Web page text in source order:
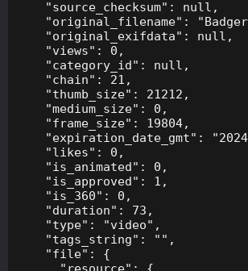
    "source_checksum": null,
"original_filename":
    "original_exifdata": null,
    "views": 0,
    "category_id": null,
    "chain": 21,
    "thumb_size": 21212,
    "medium_size": 0,
    "frame_size": 19804,
"expiration_date_gmt":
    "likes": 0,
    "is_animated": 0,
    "is_approved": 1,
    "is_360": 0,
    "duration": 73,
    "type": "video",
    "tags_string": "",
    "file": {